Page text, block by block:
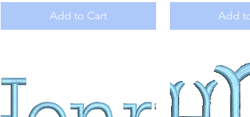
Add to Cart Add